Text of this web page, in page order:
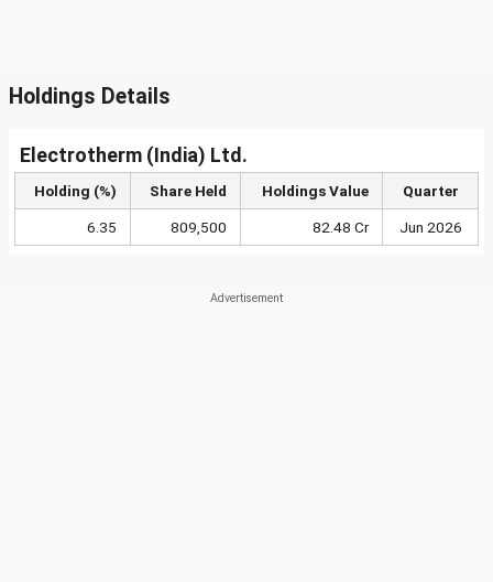
Holdings Details
Electrotherm (India) Ltd.
Holding (%) Share Held Holdings Value Quarter
6.35 809,500 82.48 Cr Jun 2026